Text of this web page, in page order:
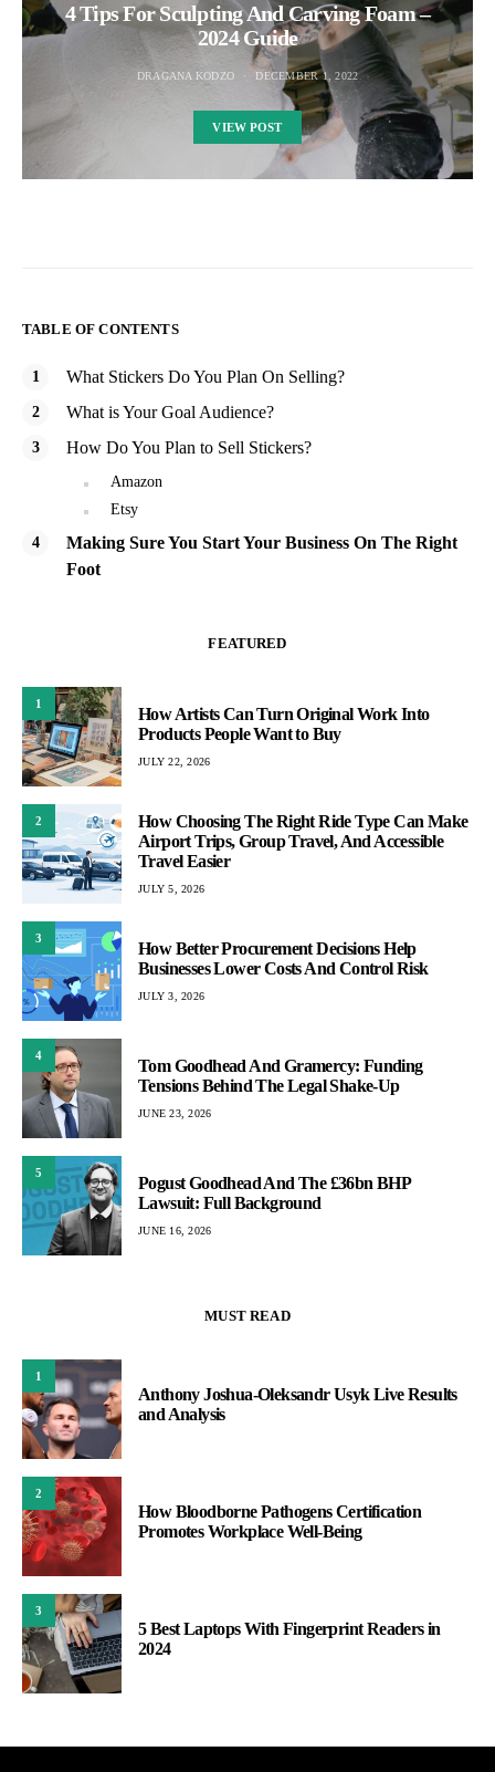
4 Tips For Sculpting And Carving Foam –
2024 Guide
DRAGANA KODZO DECEMBER 1, 2022
VIEW POST
TABLE OF CONTENTS
What Stickers Do You Plan On Selling?
What is Your Goal Audience?
How Do You Plan to Sell Stickers?
Amazon
Etsy
Making Sure You Start Your Business On The Right
Foot
FEATURED
1
How Artists Can Turn Original Work Into
Products People Want to Buy
JULY 22, 2026
2
How Choosing The Right Ride Type Can Make
Airport Trips, Group Travel, And Accessible
Travel Easier
JULY 5, 2026
3
How Better Procurement Decisions Help
Businesses Lower Costs And Control Risk
JULY 3, 2026
4
Tom Goodhead And Gramercy: Funding
Tensions Behind The Legal Shake-Up
JUNE 23, 2026
5
Pogust Goodhead And The £36bn BHP
Lawsuit: Full Background
JUNE 16, 2026
MUST READ
1
Anthony Joshua-Oleksandr Usyk Live Results
and Analysis
2
How Bloodborne Pathogens Certification
Promotes Workplace Well-Being
3
5 Best Laptops With Fingerprint Readers in
2024